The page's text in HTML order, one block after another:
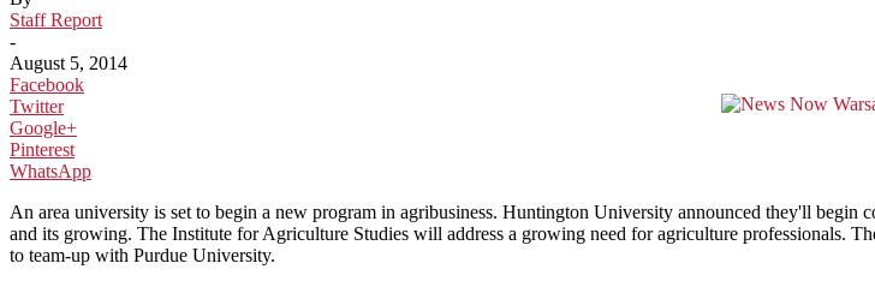
Staff Report
-
August 5, 2014
Facebook
Twitter
Google+
Pinterest
WhatsApp
An area university is set to begin a new program in agribusiness. Huntington University announced they'll
and its growing. The Institute for Agriculture Studies will address a growing need for agriculture professionals.
to team-up with Purdue University.